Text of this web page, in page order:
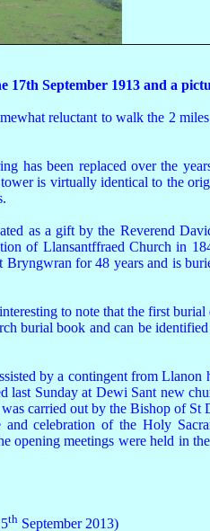
17th September 1913 and
reluctant to walk the 2
has been replaced over the
is virtually identical to the
as a gift by the Reverend
of Llansantffraed Church in
for 48 years and is
to note that the first
burial book and can be
by a contingent from Llanon
last Sunday at Dewi Sant new
carried out by the Bishop of St
celebration of the Holy
meetings were held in
th September 2013)